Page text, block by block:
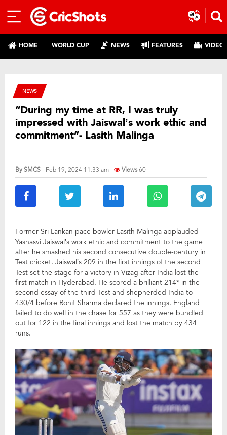
HOME WORLD CUP NEWS FEATURES
NEWS
“During my time at RR, I was truly
impressed with Jaiswal’s work ethic and
commitment”- Lasith Malinga
BySMCS- Feb 19, 2024 11:33 am Views60
Former Sri Lankan pace bowler Lasith Malinga applauded
Yashasvi Jaiswal’s work ethic and commitment to the game
after he smashed his second consecutive double-century in
Test cricket. Jaiswal’s 209 in the first innings of the second
Test set the stage for a victory in Vizag after India lost the
first match in Hyderabad. He scored a brilliant 214* in the
second essay of the third Test and shepherded India to
430/4 before Rohit Sharma declared the innings. England
failed to do well in the chase for 557 as they were bundled
out for 122 in the final innings and lost the match by 434
runs.